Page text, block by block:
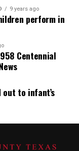
9 years ago
perform in
Centennial
to infant’s